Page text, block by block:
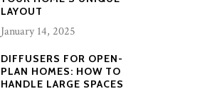
LAYOUT
January 14, 2025
DIFFUSERS FOR OPEN-
PLAN HOMES: HOW TO
HANDLE LARGE SPACES